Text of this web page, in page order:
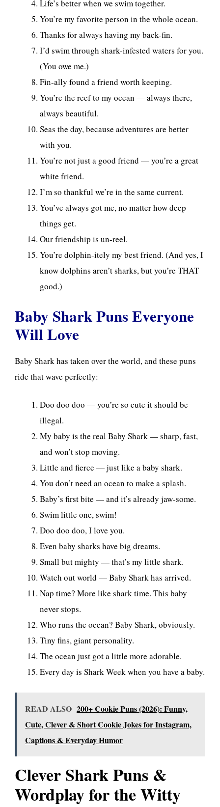
Life’s better when we swim together.
You’re my favorite person in the whole ocean.
Thanks for always having my back-fin.
I’d swim through shark-infested waters for you.
(You owe me.)
Fin-ally found a friend worth keeping.
You’re the reef to my ocean — always there,
always beautiful.
Seas the day, because adventures are better
with you.
You’re not just a good friend — you’re a great
white friend.
I’m so thankful we’re in the same current.
You’ve always got me, no matter how deep
things get.
Our friendship is un-reel.
You’re dolphin-itely my best friend. (And yes, I
know dolphins aren’t sharks, but you’re THAT
good.)
Baby Shark Puns Everyone
Will Love
Baby Shark has taken over the world, and these puns
ride that wave perfectly:
Doo doo doo — you’re so cute it should be
illegal.
My baby is the real Baby Shark — sharp, fast,
and won’t stop moving.
Little and fierce — just like a baby shark.
You don’t need an ocean to make a splash.
Baby’s first bite — and it’s already jaw-some.
Swim little one, swim!
Doo doo doo, I love you.
Even baby sharks have big dreams.
Small but mighty — that’s my little shark.
Watch out world — Baby Shark has arrived.
Nap time? More like shark time. This baby
never stops.
Who runs the ocean? Baby Shark, obviously.
Tiny fins, giant personality.
The ocean just got a little more adorable.
Every day is Shark Week when you have a baby.
READ ALSO 200+ Cookie Puns (2026): Funny,
Cute, Clever & Short Cookie Jokes for Instagram,
Captions & Everyday Humor
Clever Shark Puns &
Wordplay for the Witty